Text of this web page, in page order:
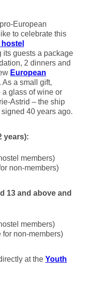
European
to celebrate this
its guests a package
2 dinners and
European
. As a small gift,
glass of wine or
Astrid – the ship
40 years ago.
years):
members)
non-members)
13 and above and
members)
for non-members)
at the Youth